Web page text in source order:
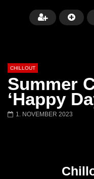
Chillout Ibiza Lounge
Calm & Relaxing
CHILLOUT
Summer
‘Happy
1. NOVEMBER 2023